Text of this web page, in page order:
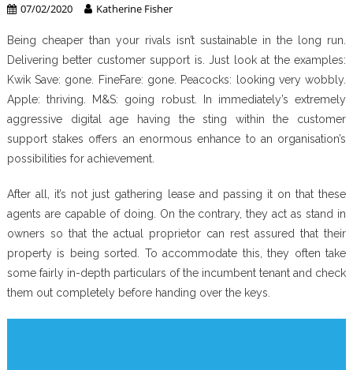
07/02/2020 Katherine Fisher
Being cheaper than your rivals isn’t sustainable in the long run.
Delivering better customer support is. Just look at the examples:
Kwik Save: gone. FineFare: gone. Peacocks: looking very wobbly.
Apple: thriving. M&S: going robust. In immediately’s extremely
aggressive digital age having the sting within the customer
support stakes offers an enormous enhance to an organisation’s
possibilities for achievement.
After all, it’s not just gathering lease and passing it on that these
agents are capable of doing. On the contrary, they act as stand in
owners so that the actual proprietor can rest assured that their
property is being sorted. To accommodate this, they often take
some fairly in-depth particulars of the incumbent tenant and check
them out completely before handing over the keys.